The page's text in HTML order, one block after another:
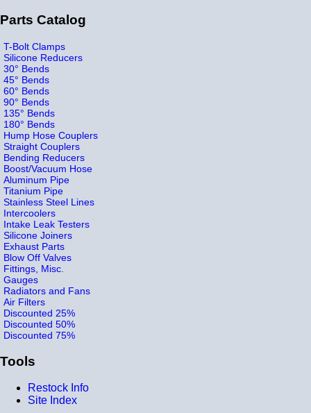
Parts Catalog
T-Bolt Clamps
Silicone Reducers
30° Bends
45° Bends
60° Bends
90° Bends
135° Bends
180° Bends
Hump Hose Couplers
Straight Couplers
Bending Reducers
Boost/Vacuum Hose
Aluminum Pipe
Titanium Pipe
Stainless Steel Lines
Intercoolers
Intake Leak Testers
Silicone Joiners
Exhaust Parts
Blow Off Valves
Fittings, Misc.
Gauges
Radiators and Fans
Air Filters
Discounted 25%
Discounted 50%
Discounted 75%
Tools
Restock Info
Site Index